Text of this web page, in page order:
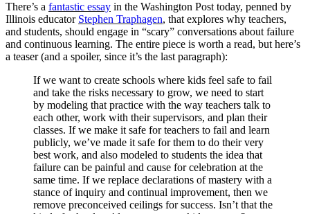
There’s a fantastic essay in the Washington Post today, penned by
Illinois educator Stephen Traphagen, that explores why teachers,
and students, should engage in “scary” conversations about failure
and continuous learning. The entire piece is worth a read, but here’s
a teaser (and a spoiler, since it’s the last paragraph):
If we want to create schools where kids feel safe to fail
and take the risks necessary to grow, we need to start
by modeling that practice with the way teachers talk to
each other, work with their supervisors, and plan their
classes. If we make it safe for teachers to fail and learn
publicly, we’ve made it safe for them to do their very
best work, and also modeled to students the idea that
failure can be painful and cause for celebration at the
same time. If we replace declarations of mastery with a
stance of inquiry and continual improvement, then we
remove preconceived ceilings for success. Isn’t that the